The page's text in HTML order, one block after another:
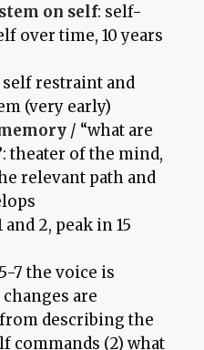
on self: self-
over time, 10 years
self restraint and
(very early)
/ “what are
theater of the mind,
relevant path and
2, peak in 15
7 the voice is
are
describing the
commands (2) what